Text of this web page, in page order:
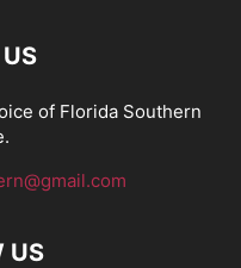
of Florida Southern
US